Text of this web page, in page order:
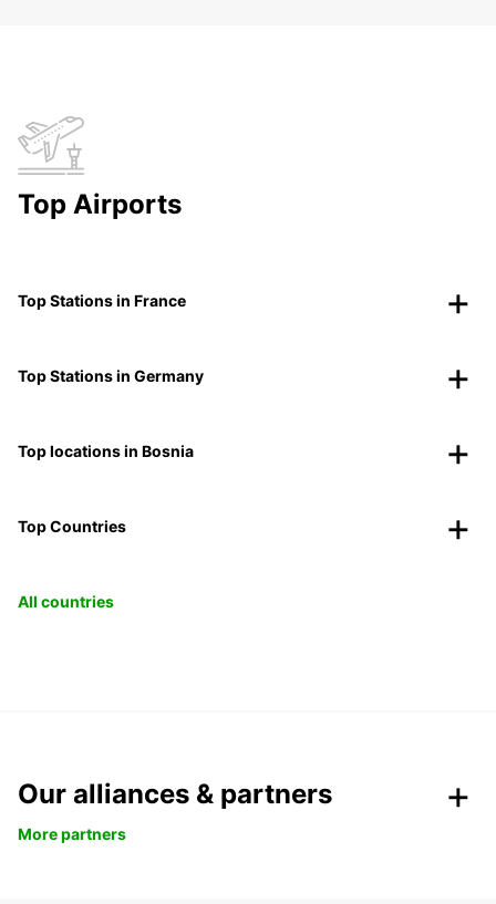
Top Airports
Top Stations in France
Top Stations in Germany
Top locations in Bosnia
Top Countries
All countries
Our alliances & partners
More partners